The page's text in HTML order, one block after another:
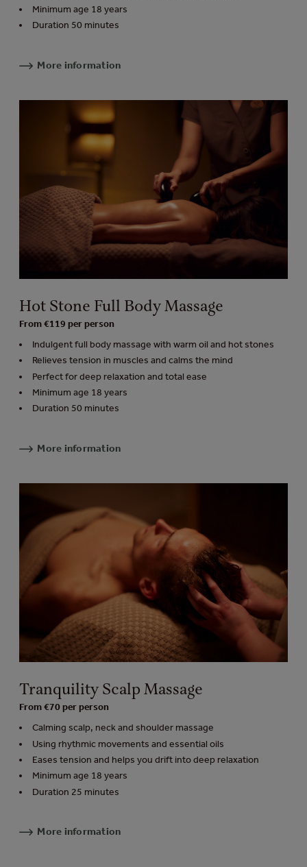
Minimum age 18 years
Duration 50 minutes
More information
Hot Stone Full Body Massage
From €119 per person
Indulgent full body massage with warm oil and hot stones
Relieves tension in muscles and calms the mind
Perfect for deep relaxation and total ease
Minimum age 18 years
Duration 50 minutes
More information
Tranquility Scalp Massage
From €70 per person
Calming scalp, neck and shoulder massage
Using rhythmic movements and essential oils
Eases tension and helps you drift into deep relaxation
Minimum age 18 years
Duration 25 minutes
More information